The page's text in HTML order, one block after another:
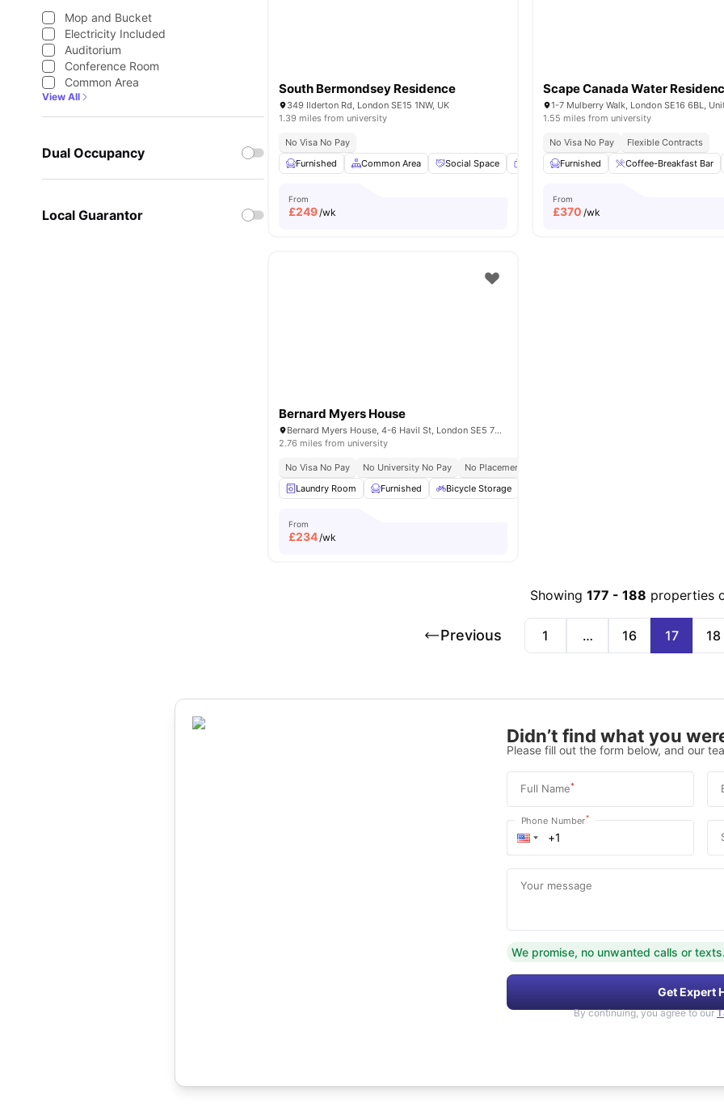
Mop and Bucket
Electricity Included
Auditorium
Conference Room
Common Area
View All
Dual Occupancy
Local Guarantor
South Bermondsey Residence
349 Ilderton Rd, London SE15 1NW, UK
1.39 miles from university
No Visa No Pay
Furnished
Common Area Social Space Flat Screen TV Full Length Mirror View
From
£249/wk
Scape Canada Water
1.55 miles from university
No Visa No Pay
Flexible Contracts
Furnished
Coffee-Breakfast Bar
From
£370 /wk
Bernard Myers House
Bernard Myers House, 4-6 Havil St, London SE5 7RU, United Kingdom
2.76 miles from university
No Visa No Pay No University No Pay
No Placement No Pay
Laundry Room
Furnished Bicycle Storage
From
£234/wk
Showing 177 -188 properties
Previous 1 … 16 17 18
Didn’t find what you
Please fill out the form below, and our
Full Name*
Phone Number*
Your message
We promise, no unwanted calls or texts.
Get Expert
By continuing, you agree to our